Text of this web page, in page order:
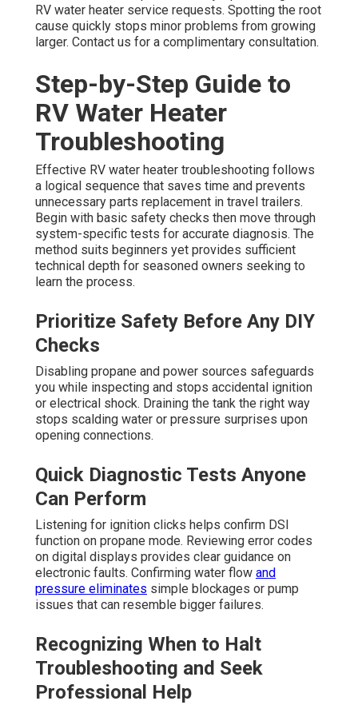
RV water heater service requests. Spotting the root
cause quickly stops minor problems from growing
larger. Contact us for a complimentary consultation.
Step-by-Step Guide to
RV Water Heater
Troubleshooting
Effective RV water heater troubleshooting follows
a logical sequence that saves time and prevents
unnecessary parts replacement in travel trailers.
Begin with basic safety checks then move through
system-specific tests for accurate diagnosis. The
method suits beginners yet provides sufficient
technical depth for seasoned owners seeking to
learn the process.
Prioritize Safety Before Any DIY
Checks
Disabling propane and power sources safeguards
you while inspecting and stops accidental ignition
or electrical shock. Draining the tank the right way
stops scalding water or pressure surprises upon
opening connections.
Quick Diagnostic Tests Anyone
Can Perform
Listening for ignition clicks helps confirm DSI
function on propane mode. Reviewing error codes
on digital displays provides clear guidance on
electronic faults. Confirming water flow and
pressure eliminates simple blockages or pump
issues that can resemble bigger failures.
Recognizing When to Halt
Troubleshooting and Seek
Professional Help